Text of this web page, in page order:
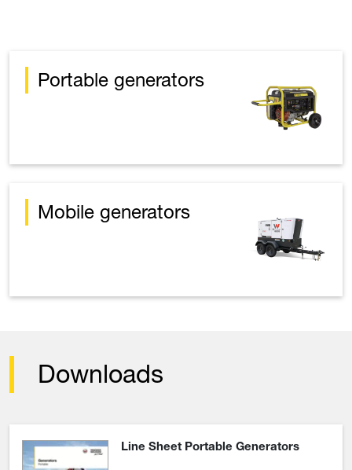
Portable generators
Mobile generators
Downloads
Line Sheet Portable Generators